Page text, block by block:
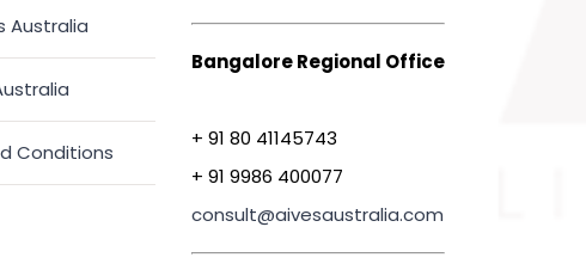
Australia
Conditions
Bangalore Regional Office
+ 91 80 41145743
+ 91 9986 400077
consult@aivesaustralia.com